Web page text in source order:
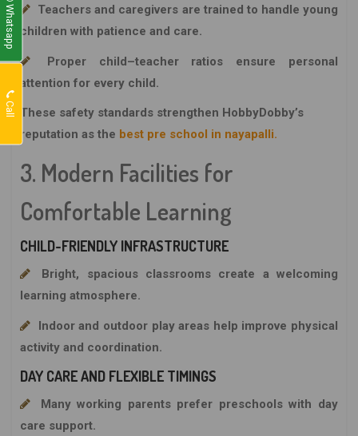
Teachers and caregivers are trained to handle young
children with patience and care.
Proper child–teacher ratios ensure personal
attention for every child.
These safety standards strengthen HobbyDobby’s
reputation as the best pre school in nayapalli.
3. Modern Facilities for
Comfortable Learning
CHILD-FRIENDLY INFRASTRUCTURE
Bright, spacious classrooms create a welcoming
learning atmosphere.
Indoor and outdoor play areas help improve physical
activity and coordination.
DAY CARE AND FLEXIBLE TIMINGS
Many working parents prefer preschools with day
care support.
Whatsapp
Call